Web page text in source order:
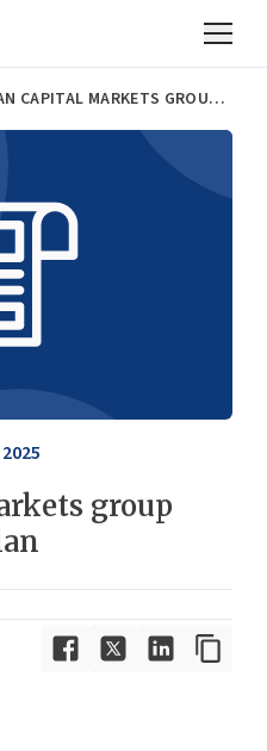
ASEAN CAPITAL MARKETS GROUP TACKLES ACTION PLAN
group